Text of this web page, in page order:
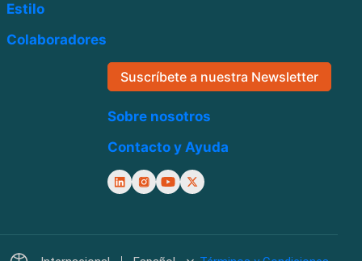
Estilo
Colaboradores
Suscríbete a nuestra Newsletter
Sobre nosotros
Contacto y Ayuda